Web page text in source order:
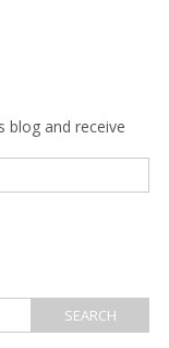
blog and receive